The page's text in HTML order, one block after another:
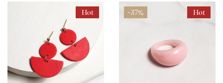
Hot Hot
-37%